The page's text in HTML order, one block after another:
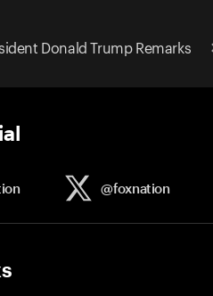
Donald Trump Remarks
@foxnation